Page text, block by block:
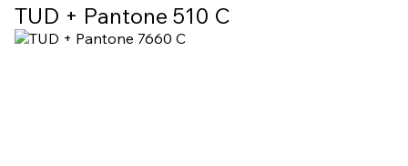
TUD + Pantone 510 C